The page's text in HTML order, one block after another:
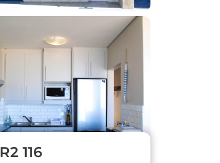
R2 116